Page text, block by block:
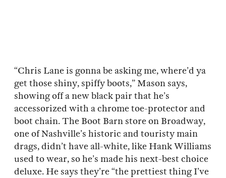
“Chris Lane is gonna be asking me, where’d ya
get those shiny, spiffy boots,” Mason says,
showing off a new black pair that he’s
accessorized with a chrome toe-protector and
boot chain. The Boot Barn store on Broadway,
one of Nashville’s historic and touristy main
drags, didn’t have all-white, like Hank Williams
used to wear, so he’s made his next-best choice
deluxe. He says they’re “the prettiest thing I’ve